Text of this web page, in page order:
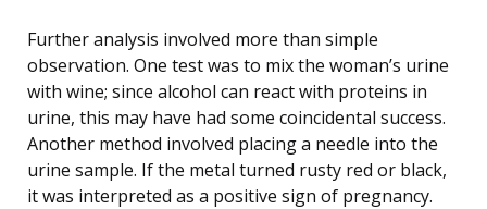
Further analysis involved more than simple
observation. One test was to mix the woman’s urine
with wine; since alcohol can react with proteins in
urine, this may have had some coincidental success.
Another method involved placing a needle into the
urine sample. If the metal turned rusty red or black,
it was interpreted as a positive sign of pregnancy.